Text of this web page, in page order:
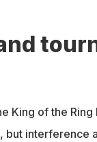
King of the Ring
but interference